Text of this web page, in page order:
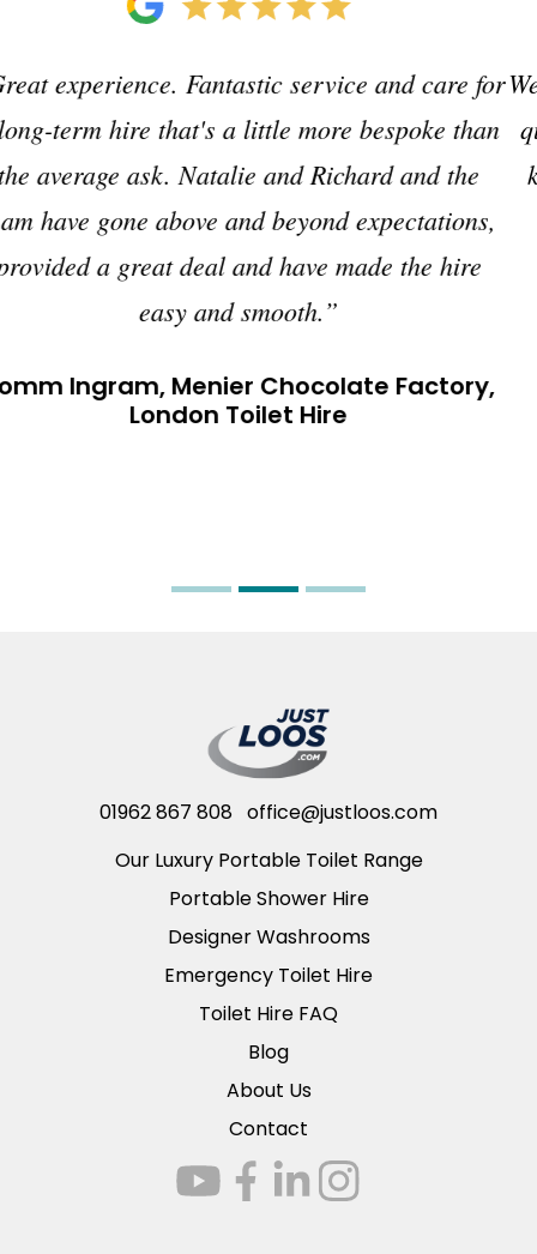
We have used Just Loos for many years. Excellent
quality, efficient and personable office-wise and
knowledgeable, helpful team on site. Just what
you need for events.”
Gavin Parkhouse Events, Hungerford,
Berkshire
01962 867 808 office@justloos.com
Our Luxury Portable Toilet Range
Portable Shower Hire
Designer Washrooms
Emergency Toilet Hire
Toilet Hire FAQ
Blog
About Us
Contact